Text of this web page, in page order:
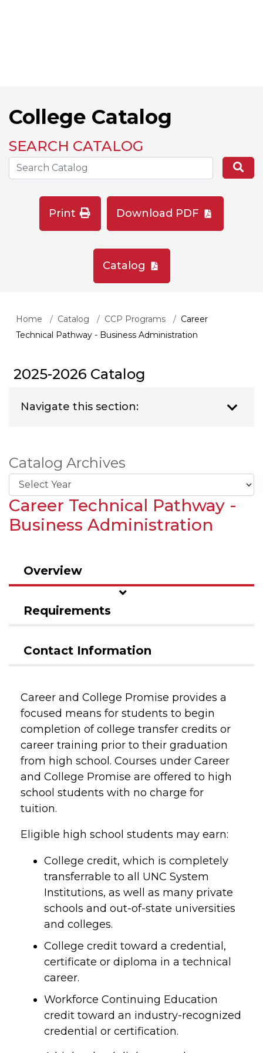
College Catalog
SEARCH CATALOG
Search the Catalog Site
Print Download PDF
Catalog
Home Catalog CCP Programs
Career
Technical Pathway - Business Administration
2025-2026 Catalog
Navigate this section:
Catalog Archives
Career Technical Pathway -
Business Administration
Overview
Requirements
Contact Information
Career and College Promise provides a
focused means for students to begin
completion of college transfer credits or
career training prior to their graduation
from high school. Courses under Career
and College Promise are offered to high
school students with no charge for
tuition.
Eligible high school students may earn:
College credit, which is completely
transferrable to all UNC System
Institutions, as well as many private
schools and out-of-state universities
and colleges.
College credit toward a credential,
certificate or diploma in a technical
career.
Workforce Continuing Education
credit toward an industry-recognized
credential or certification.